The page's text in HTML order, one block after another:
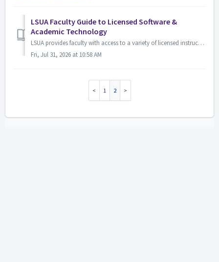
LSUA Faculty Guide to Licensed Software &
Academic Technology
LSUA provides faculty with access to a variety of licensed instructional, communication, assessment, and engagement tools to support teaching, learning, and...
Fri, Jul 31, 2026 at 10:58 AM
1 2